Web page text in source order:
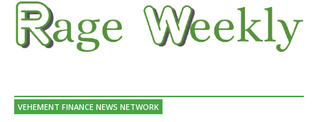
VEHEMENT FINANCE NEWS NETWORK